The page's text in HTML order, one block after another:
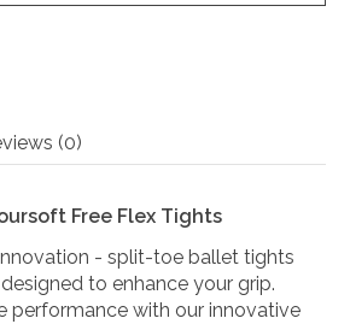
(0)
Free Flex Tights
- split-toe ballet tights
to enhance your grip.
performance with our innovative